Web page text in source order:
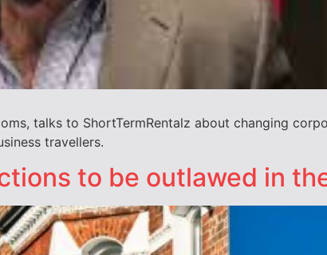
talks to ShortTermRentalz about changing
travellers.
to be outlawed in